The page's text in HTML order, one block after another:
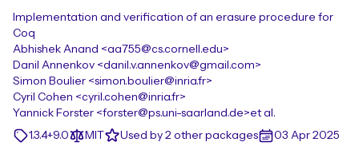
Implementation and verification of an erasure procedure for
Coq
Abhishek Anand <aa755@cs.cornell.edu>
Danil Annenkov <danil.v.annenkov@gmail.com>
Simon Boulier <simon.boulier@inria.fr>
Cyril Cohen <cyril.cohen@inria.fr>
Yannick Forster <forster@ps.uni-saarland.de>et al.
1.3.4+9.0
MIT Used by 2 other packages 03 Apr 2025